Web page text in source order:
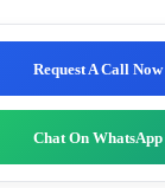
Request A Call Now
Chat On WhatsApp